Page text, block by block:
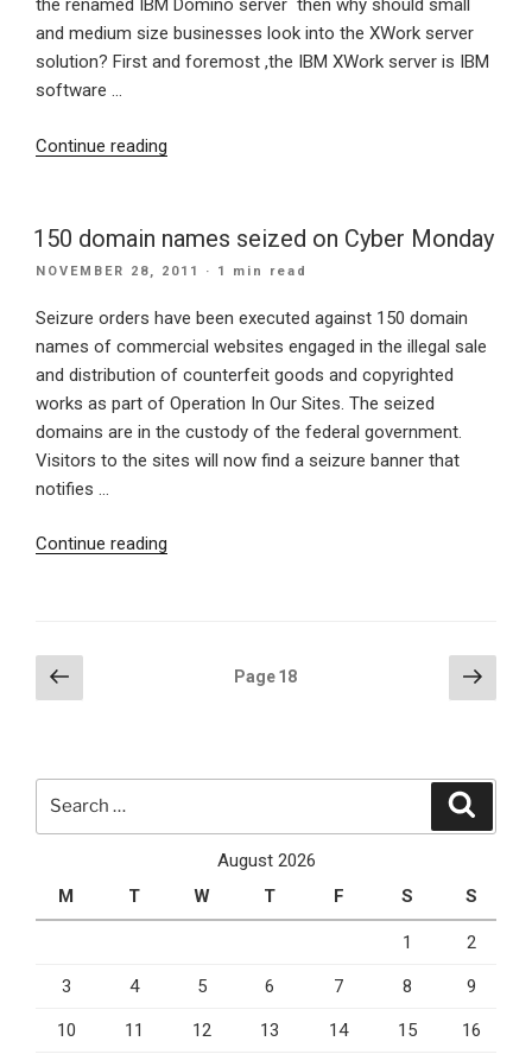
to
prominence
the renamed IBM Domino server then why should small
and medium size businesses look into the XWork server
solution? First and foremost ,the IBM XWork server is IBM
software …
Continue reading
Server
World?”
150 domain names seized on Cyber Monday
POSTED
NOVEMBER 28, 2011 · 1 min read
Seizure orders have been executed against 150 domain
names of commercial websites engaged in the illegal sale
and distribution of counterfeit goods and copyrighted
works as part of Operation In Our Sites. The seized
domains are in the custody of the federal government.
Visitors to the sites will now find a seizure banner that
notifies …
Continue reading
Posts
pagination
Previous
page
Page18
Next
page
August 2026
M
T W T F S S
1 2
3 4 5 6 7 8 9
10 11 12 13 14 15 16